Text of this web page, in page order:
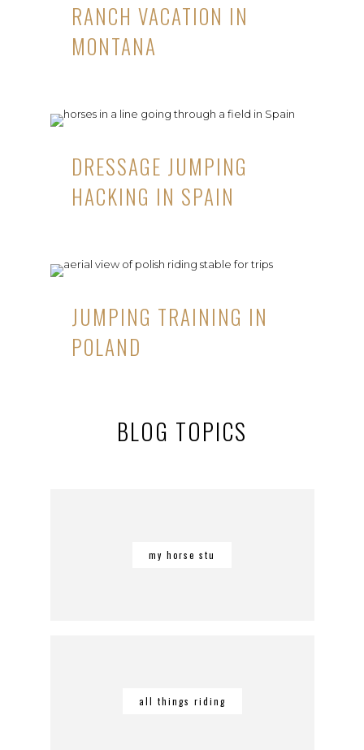
RANCH VACATION IN
MONTANA
DRESSAGE JUMPING
HACKING IN SPAIN
JUMPING TRAINING IN
POLAND
BLOG TOPICS
my horse stu
all things riding